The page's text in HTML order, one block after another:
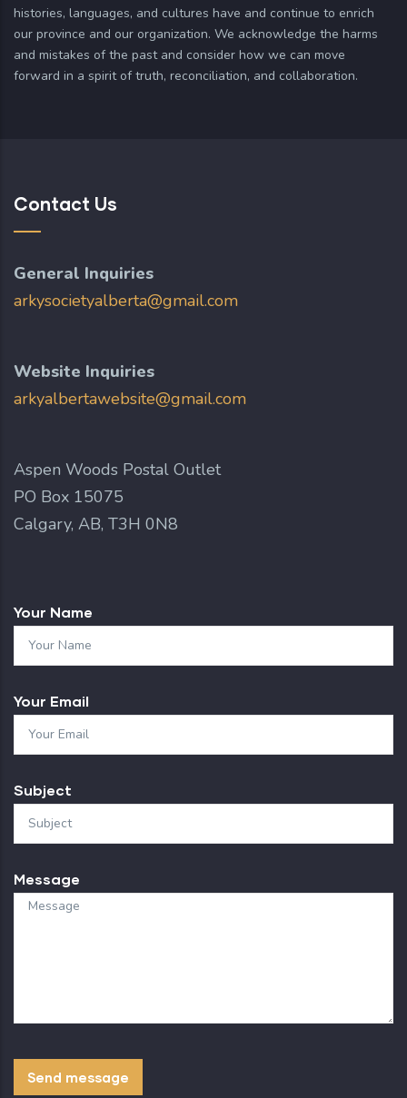
histories, languages, and cultures have and continue to enrich
our province and our organization. We acknowledge the harms
and mistakes of the past and consider how we can move
forward in a spirit of truth, reconciliation, and collaboration.
Contact Us
General Inquiries
arkysocietyalberta@gmail.com
Website Inquiries
arkyalbertawebsite@gmail.com
Aspen Woods Postal Outlet
PO Box 15075
Calgary, AB, T3H 0N8
Your Name
Your Email
Subject
Message